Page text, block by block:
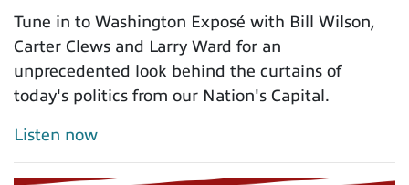
Tune in to Washington Exposé with Bill Wilson,
Carter Clews and Larry Ward for an
unprecedented look behind the curtains of
today's politics from our Nation's Capital.
Listen now